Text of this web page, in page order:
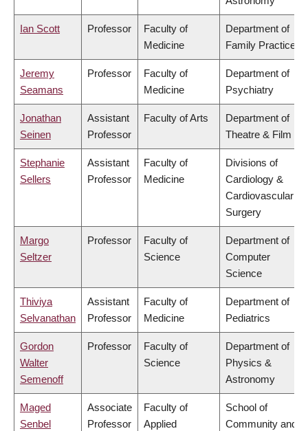
Ian Scott Professor
Faculty of
Medicine
Department of
Family Practice
Jeremy
Seamans
Professor
Faculty of
Medicine
Department of
Psychiatry
Jonathan
Seinen
Assistant
Professor
Faculty of Arts
Department of
Theatre & Film
Stephanie
Sellers
Assistant
Professor
Faculty of
Medicine
Divisions of
Cardiology &
Cardiovascular
Surgery
Margo
Seltzer
Professor
Faculty of
Science
Department of
Computer
Science
Thiviya
Selvanathan
Assistant
Professor
Faculty of
Medicine
Department of
Pediatrics
Gordon
Walter
Semenoff
Professor
Faculty of
Science
Department of
Physics &
Astronomy
Maged
Senbel
Associate
Professor
Faculty of
Applied
School of
Community and